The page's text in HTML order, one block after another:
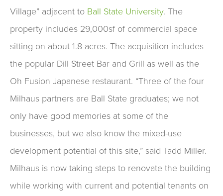
Village” adjacent to Ball State University. The
property includes 29,000sf of commercial space
sitting on about 1.8 acres. The acquisition includes
the popular Dill Street Bar and Grill as well as the
Oh Fusion Japanese restaurant. “Three of the four
Milhaus partners are Ball State graduates; we not
only have good memories at some of the
businesses, but we also know the mixed-use
development potential of this site,” said Tadd Miller.
Milhaus is now taking steps to renovate the building
while working with current and potential tenants on